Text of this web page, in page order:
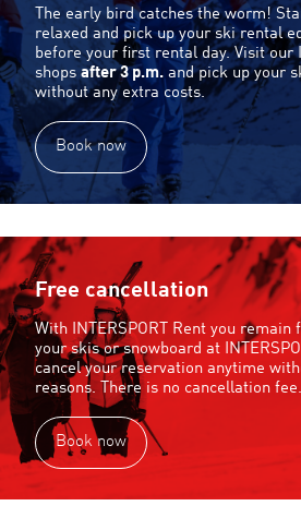
The early bird catches the worm!
relaxed and pick up your ski rental
before your first rental day. Visit our
shops after 3 p.m. and pick up your
without any extra costs.
Book now
Free cancellation
With INTERSPORT Rent you
your skis or snowboard at
cancel your reservation anytime
reasons. There is no cancellation fee.
Book now